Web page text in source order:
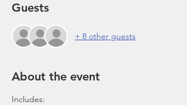
Guests
+ 8 other guests
About the event
Includes: